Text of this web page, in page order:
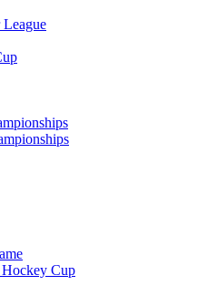
League
Cup